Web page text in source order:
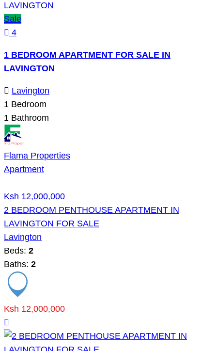
Sale
4
1 BEDROOM APARTMENT FOR SALE IN
LAVINGTON
Lavington
1 Bedroom
1 Bathroom
Flama Properties
Apartment
Ksh 12,000,000
2 BEDROOM PENTHOUSE APARTMENT IN
LAVINGTON FOR SALE
Lavington
Beds: 2
Baths: 2
Ksh 12,000,000